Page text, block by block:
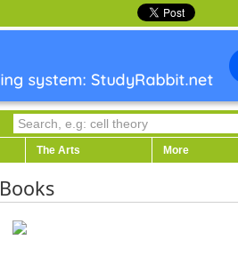
The Arts More
Books